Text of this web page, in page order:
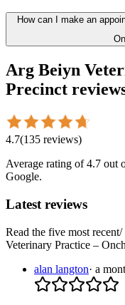
How can I make an
Arg Beiyn
Precinct
4.7(135 reviews)
Average rating of4.7 out
Google.
Latest reviews
Read the five most
Veterinary Practice –
alan langton· a